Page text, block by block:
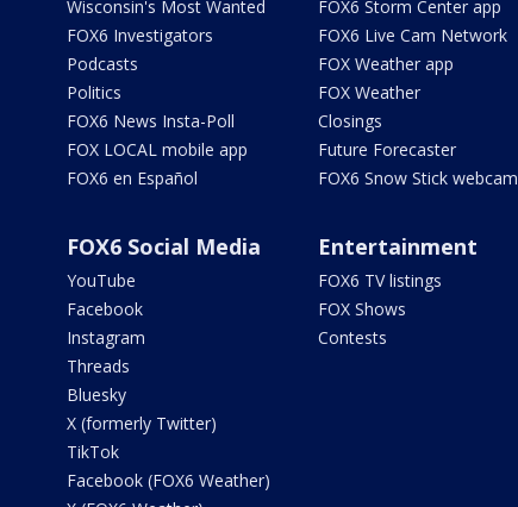
Wisconsin's Most Wanted
FOX6 Investigators
Podcasts
Politics
FOX6 News Insta-Poll
FOX LOCAL mobile app
FOX6 en Español
FOX6 Storm Center app
FOX6 Live Cam Network
FOX Weather app
FOX Weather
Closings
Future Forecaster
FOX6 Snow Stick webcam
FOX6 Social Media
YouTube
Facebook
Instagram
Threads
Bluesky
X (formerly Twitter)
TikTok
Facebook (FOX6 Weather)
Entertainment
FOX6 TV listings
FOX Shows
Contests